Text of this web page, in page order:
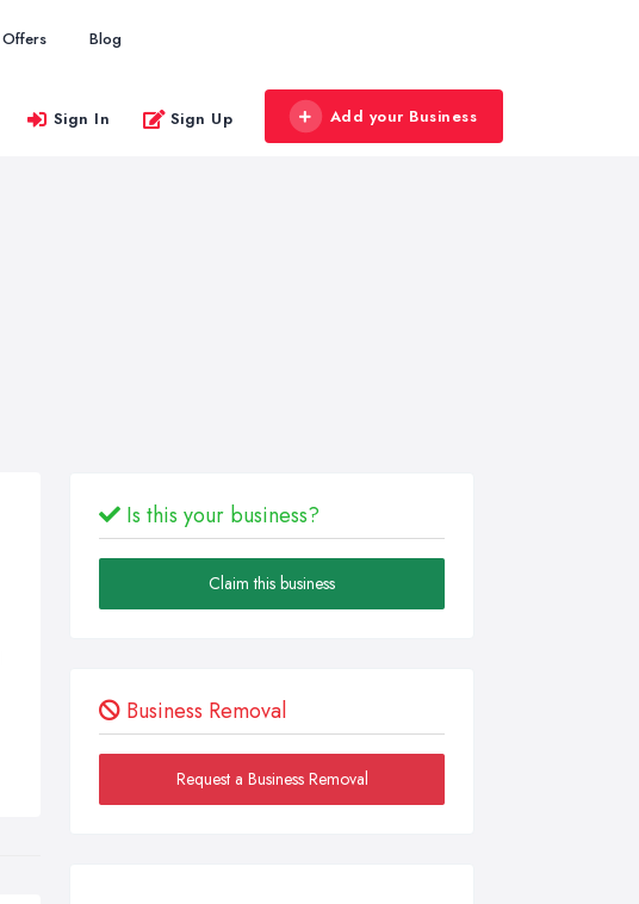
Offers Blog
Sign In Sign Up Add your Business
Is this your business?
Claim this business
Business Removal
Request a Business Removal